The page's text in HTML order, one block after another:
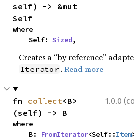
self) -> &mut
Self
where
    Self:
Sized,
Creates a “by reference”
Iterator .Read more
1.0.0
fn collect<B>
(self) -> B
where
    B:
FromIterator<Self::Item